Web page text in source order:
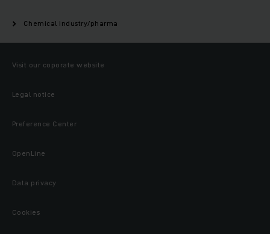
Chemical industry/pharma
Visit our coporate website
Legal notice
Preference Center
OpenLine
Data privacy
Cookies